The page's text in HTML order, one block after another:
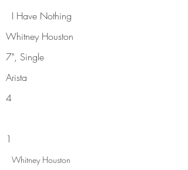
I Have Nothing
Whitney Houston
7", Single
Arista
4
1
Whitney Houston